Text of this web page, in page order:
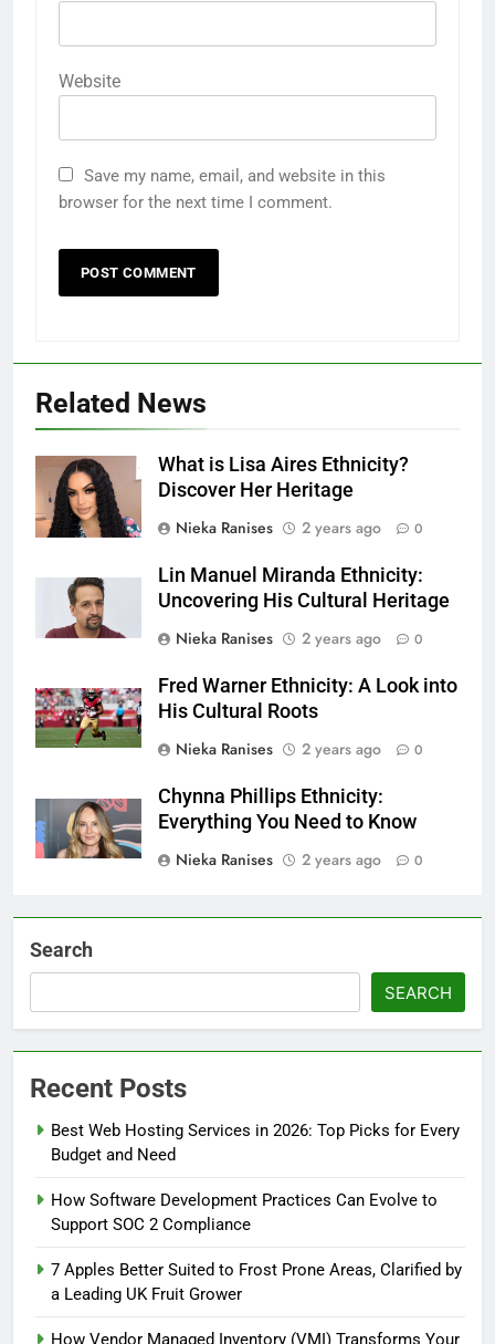
Website
Save my name, email, and website in this
browser for the next time I comment.
Related News
What is Lisa Aires Ethnicity?
Discover Her Heritage
Nieka Ranises
2 years ago 0
Lin Manuel Miranda Ethnicity:
Uncovering His Cultural Heritage
Nieka Ranises
2 years ago 0
Fred Warner Ethnicity: A Look into
His Cultural Roots
Nieka Ranises
2 years ago 0
Chynna Phillips Ethnicity:
Everything You Need to Know
Nieka Ranises
2 years ago 0
Search
SEARCH
Recent Posts
Best Web Hosting Services in 2026: Top Picks for Every
Budget and Need
How Software Development Practices Can Evolve to
Support SOC 2 Compliance
7 Apples Better Suited to Frost Prone Areas, Clarified by
a Leading UK Fruit Grower